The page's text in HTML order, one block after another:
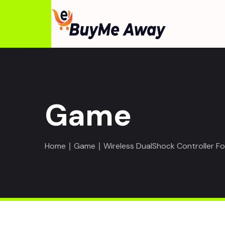
Game
Home ∣ Game ∣ Wireless DualShock Controller